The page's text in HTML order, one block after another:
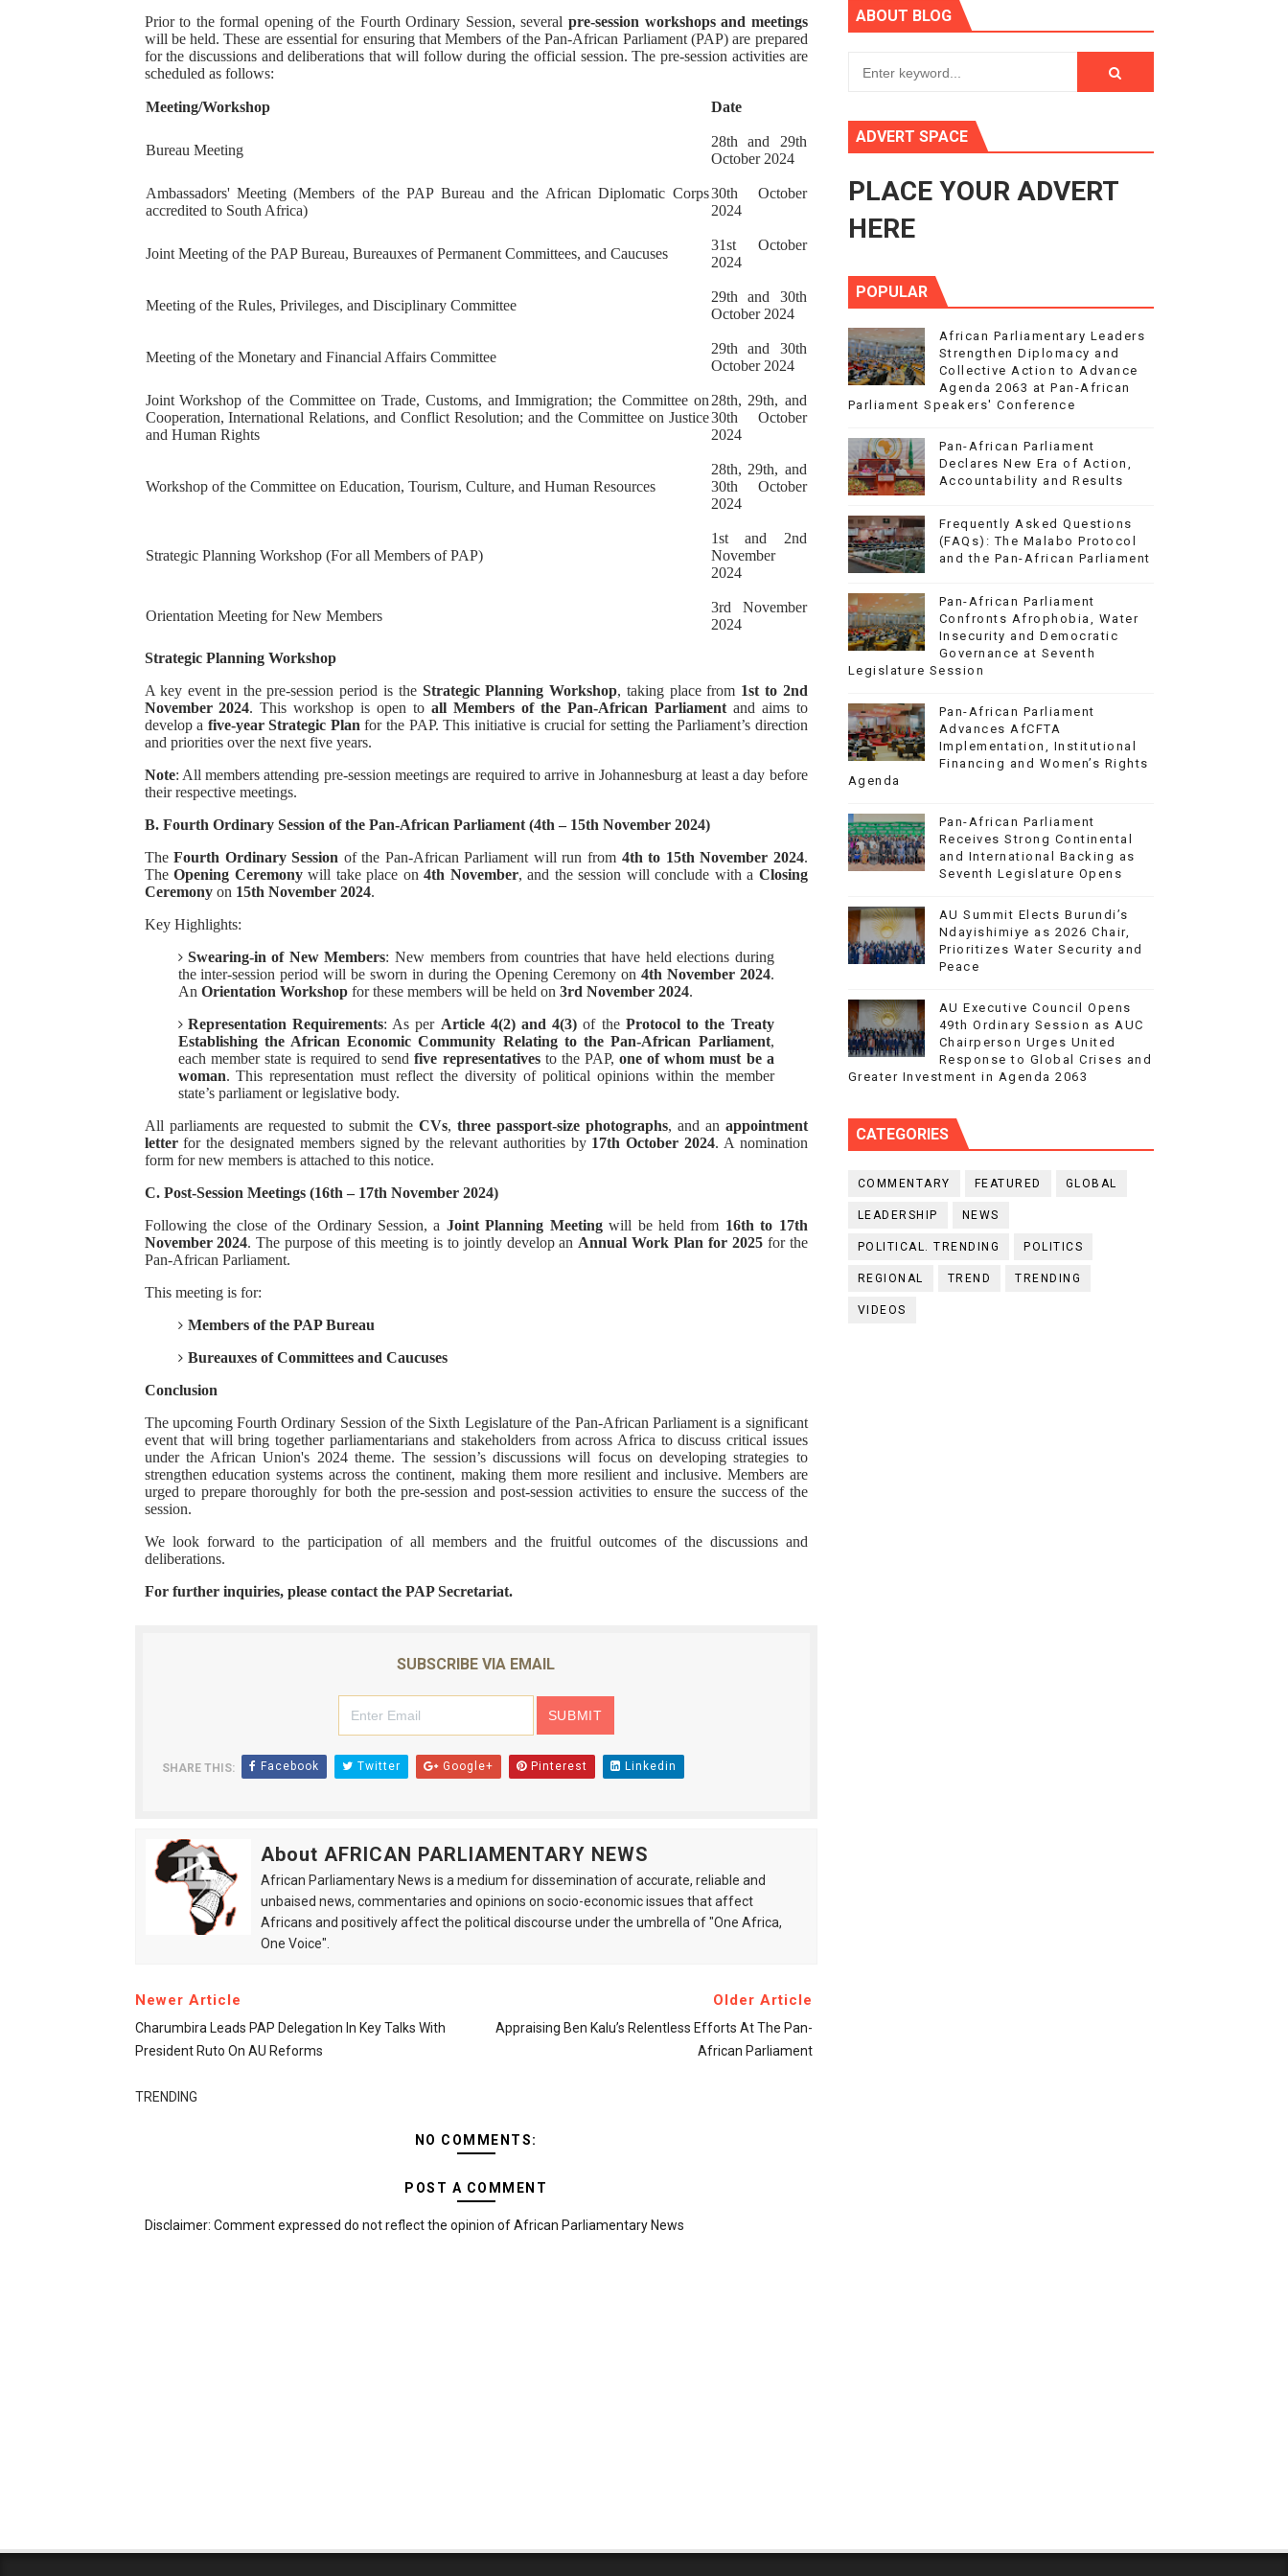
PAP President Sets Institutional Priorities as Seventh Legislature Begins First Ordinary Session
Why Strengthening the Pan-African Parliament Is Essential for Delivering Agenda 2063
Parliamentary Independence Begins with Financial Independence: Understanding Articles 4(3), 6 and 10 of the PAP Protocol
Pan-African Parliament Convenes First Ordinary Session of the Seventh Legislature to Advance Africa’s Development and Integration Agenda
African Parliamentary Leaders Strengthen Diplomacy and Collective Action to Advance Agenda 2063 at Pan-African Parliament Speakers'
Prior to the formal opening of the Fourth Ordinary Session, several pre-session workshops and meetings
will be held. These are essential for ensuring that Members of the Pan-African Parliament (PAP) are prepared
for the discussions and deliberations that will follow during the official session. The pre-session activities are
scheduled as follows:
Meeting/Workshop Date
Bureau Meeting
28th and 29th
October 2024
Ambassadors' Meeting (Members of the PAP Bureau and the African Diplomatic Corps
accredited to South Africa)
30th October
2024
Joint Meeting of the PAP Bureau, Bureauxes of Permanent Committees, and Caucuses
31st October
2024
Meeting of the Rules, Privileges, and Disciplinary Committee
29th and 30th
October 2024
Meeting of the Monetary and Financial Affairs Committee
29th and 30th
October 2024
Joint Workshop of the Committee on Trade, Customs, and Immigration; the Committee on
Cooperation, International Relations, and Conflict Resolution; and the Committee on Justice
and Human Rights
28th, 29th, and
30th October
2024
Workshop of the Committee on Education, Tourism, Culture, and Human Resources
28th, 29th, and
30th October
2024
Strategic Planning Workshop (For all Members of PAP)
1st and 2nd
November
2024
Orientation Meeting for New Members
3rd November
2024
Strategic Planning Workshop
A key event in the pre-session period is the Strategic Planning Workshop, taking place from 1st to 2nd
November 2024. This workshop is open toall Members of the Pan-African Parliamentand aims to
develop a five-year Strategic Plan for the PAP. This initiative is crucial for setting the Parliament’s direction
and priorities over the next five years.
Note: All members attending pre-session meetings are required to arrive in Johannesburg at least a day before
their respective meetings.
B. Fourth Ordinary Session of the Pan-African Parliament (4th – 15th November 2024)
TheFourth Ordinary Session of the Pan-African Parliament will run from 4th to 15th November 2024.
TheOpening Ceremonywill take place on4th November, and the session will conclude with a Closing
Ceremonyon 15th November 2024.
Key Highlights:
Swearing-in of New Members: New members from countries that have held elections during
the inter-session period will be sworn in during the Opening Ceremony on 4th November 2024.
An Orientation Workshopfor these members will be held on 3rd November 2024.
Representation Requirements: As per Article 4(2) and 4(3) of the Protocol to the Treaty
Establishing the African Economic Community Relating to the Pan-African Parliament,
each member state is required to sendfive representativesto the PAP,one of whom must be a
woman. This representation must reflect the diversity of political opinions within the member
state’s parliament or legislative body.
All parliaments are requested to submit the CVs, three passport-size photographs, and an appointment
letterfor the designated members signed by the relevant authorities by 17th October 2024. A nomination
form for new members is attached to this notice.
C. Post-Session Meetings (16th – 17th November 2024)
Following the close of the Ordinary Session, a Joint Planning Meetingwill be held from 16th to 17th
November 2024. The purpose of this meeting is to jointly develop an Annual Work Plan for 2025for the
Pan-African Parliament.
This meeting is for:
Members of the PAP Bureau
Bureauxes of Committees and Caucuses
Conclusion
The upcoming Fourth Ordinary Session of the Sixth Legislature of the Pan-African Parliament is a significant
event that will bring together parliamentarians and stakeholders from across Africa to discuss critical issues
under the African Union's 2024 theme. The session’s discussions will focus on developing strategies to
strengthen education systems across the continent, making them more resilient and inclusive. Members are
urged to prepare thoroughly for both the pre-session and post-session activities to ensure the success of the
session.
We look forward to the participation of all members and the fruitful outcomes of the discussions and
deliberations.
For further inquiries, please contact the PAP Secretariat.
SUBSCRIBE VIA EMAIL
SHARE THIS: Facebook Twitter Google+ Pinterest Linkedin
About AFRICAN PARLIAMENTARY NEWS
African Parliamentary News is a medium for dissemination of accurate, reliable and
unbaised news, commentaries and opinions on socio-economic issues that affect
Africans and positively affect the political discourse under the umbrella of "One Africa,
One Voice".
Newer Article
Charumbira Leads PAP Delegation In Key Talks With
President Ruto On AU Reforms
Older Article
Appraising Ben Kalu’s Relentless Efforts At The Pan-
African Parliament
TRENDING
NO COMMENTS:
POST A COMMENT
Disclaimer: Comment expressed do not reflect the opinion of African Parliamentary News
ABOUT BLOG
ADVERT SPACE
PLACE YOUR ADVERT
HERE
POPULAR
African Parliamentary Leaders
Strengthen Diplomacy and
Collective Action to Advance
Agenda 2063 at Pan-African
Parliament Speakers' Conference
Pan-African Parliament
Declares New Era of Action,
Accountability and Results
Frequently Asked Questions
(FAQs): The Malabo Protocol
and the Pan-African Parliament
Pan-African Parliament
Confronts Afrophobia, Water
Insecurity and Democratic
Governance at Seventh
Legislature Session
Pan-African Parliament
Advances AfCFTA
Implementation, Institutional
Financing and Women’s Rights
Agenda
Pan-African Parliament
Receives Strong Continental
and International Backing as
Seventh Legislature Opens
AU Summit Elects Burundi’s
Ndayishimiye as 2026 Chair,
Prioritizes Water Security and
Peace
AU Executive Council Opens
49th Ordinary Session as AUC
Chairperson Urges United
Response to Global Crises and
Greater Investment in Agenda 2063
CATEGORIES
COMMENTARY FEATURED GLOBAL
LEADERSHIP NEWS
POLITICAL. TRENDING POLITICS
REGIONAL TREND TRENDING
VIDEOS